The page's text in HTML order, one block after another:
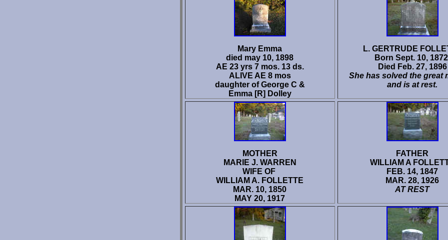
Mary Emma
died may 10, 1898
AE 23 yrs 7 mos. 13 ds.
ALIVE AE 8 mos
daughter of George C &
Emma [R] Dolley
L. GERTRUDE
Born Sept. 10,
Died Feb. 27, 1896
She has solved the great
and is at rest.
MOTHER
MARIE J. WARREN
WIFE OF
WILLIAM A. FOLLETTE
MAR. 10, 1850
MAY 20, 1917
FATHER
WILLIAM A
FEB. 14, 1847
MAR. 28, 1926
AT REST